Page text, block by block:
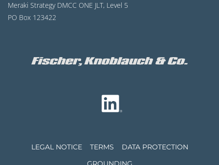
Meraki Strategy DMCC ONE JLT, Level 5
PO Box 123422
LEGAL NOTICE TERMS
DATA PROTECTION